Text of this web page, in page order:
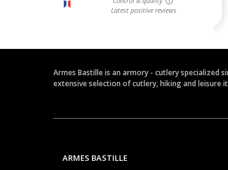
Armes Bastille is an armory - cutlery specialized
extensive selection of cutlery, hiking and leisure
ARMES BASTILLE